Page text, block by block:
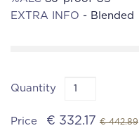
EXTRA INFO - Blended
Quantity
Price € 332.17 € 442.89